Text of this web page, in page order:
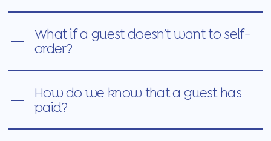
What if a guest doesn’t want to self-
order?
How do we know that a guest has
paid?